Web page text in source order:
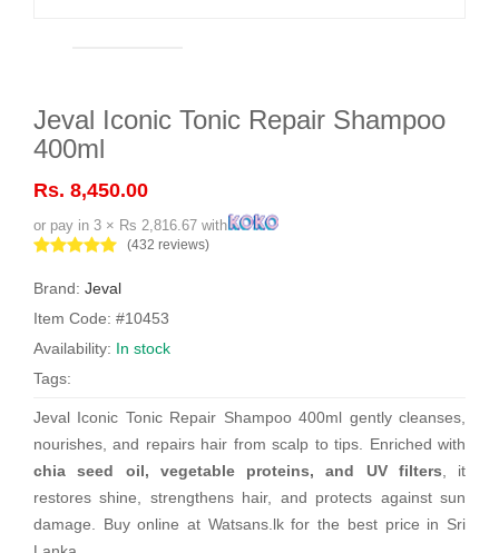
Jeval Iconic Tonic Repair Shampoo
400ml
Rs. 8,450.00
or pay in 3 × Rs 2,816.67 with
(432 reviews)
Brand: Jeval
Item Code: #10453
Availability: In stock
Tags:
Jeval Iconic Tonic Repair Shampoo 400ml gently cleanses,
nourishes, and repairs hair from scalp to tips. Enriched with
chia seed oil, vegetable proteins, and UV filters , it
restores shine, strengthens hair, and protects against sun
damage. Buy online at Watsans.lk for the best price in Sri